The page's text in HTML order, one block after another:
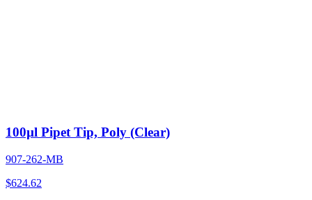
100µl Pipet Tip, Poly (Clear)
907-262-MB
$624.62